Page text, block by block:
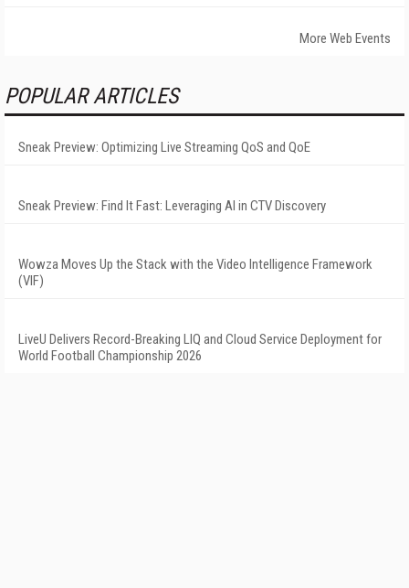
More Web Events
POPULAR ARTICLES
Sneak Preview: Optimizing Live Streaming QoS and QoE
Sneak Preview: Find It Fast: Leveraging AI in CTV Discovery
Wowza Moves Up the Stack with the Video Intelligence Framework
(VIF)
LiveU Delivers Record-Breaking LIQ and Cloud Service Deployment for
World Football Championship 2026